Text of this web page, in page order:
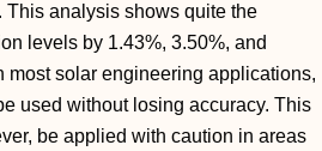
This analysis shows quite the
levels by 1.43%, 3.50%, and
most solar engineering applications,
used without losing accuracy. This
be applied with caution in areas